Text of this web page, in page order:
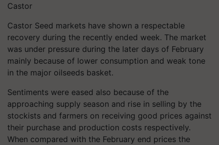
Castor
Castor Seed markets have shown a respectable
recovery during the recently ended week. The market
was under pressure during the later days of February
mainly because of lower consumption and weak tone
in the major oilseeds basket.
Sentiments were eased also because of the
approaching supply season and rise in selling by the
stockists and farmers on receiving good prices against
their purchase and production costs respectively.
When compared with the February end prices the